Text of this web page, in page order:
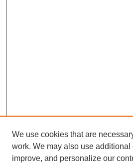
We use cookies that are
work. We may also use
improve, and personalize our